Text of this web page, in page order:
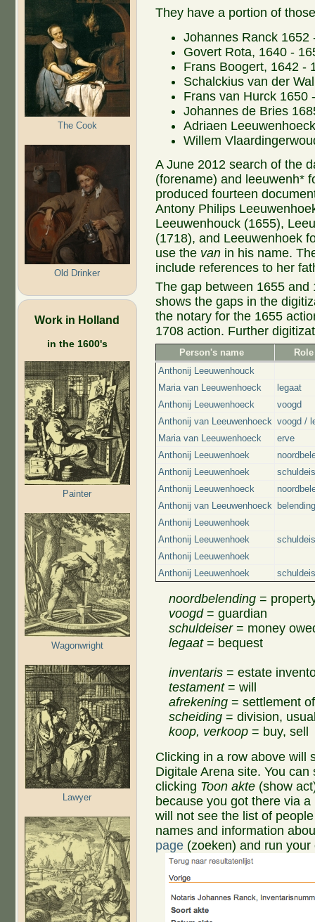
The Cook
Old Drinker
Work in Holland
in the 1600's
Painter
Wagonwright
Lawyer
They have a portion of
Johannes Ranck 1652
Govert Rota, 1640 -
Frans Boogert, 1642 -
Schalckius van der
Frans van Hurck 1650
Johannes de Bries
Adriaen
Willem
A June 2012 search of the
(forename) and leeuwenh*
produced fourteen
Antony Philips
Leeuwenhouck (1655),
(1718), and Leeuwenhoek
use the van in his name.
include references to her
The gap between 1655
shows the gaps in the
the notary for the 1655
1708 action. Further
Person's name
Role
Anthonij Leeuwenhouck
Maria van Leeuwenhoeck
legaat
Anthonij Leeuwenhoeck
voogd
Anthonij van Leeuwenhoeck voogd /
Maria van Leeuwenhoeck
erve
Anthonij Leeuwenhoek
Anthonij Leeuwenhoek
Anthonij Leeuwenhoeck
Anthonij van Leeuwenhoeck
Anthonij Leeuwenhoek
Anthonij Leeuwenhoek
Anthonij Leeuwenhoek
Anthonij Leeuwenhoek
noordbelending =
voogd= guardian
schuldeiser= money
legaat= bequest
inventaris = estate
testament= will
afrekening = settlement
scheiding = division,
koop, verkoop = buy, sell
Clicking in a row above will
Digitale Arena site. You
clicking Toon akte (show
because you got there via
will not see the list of
names and information
page (zoeken) and run your